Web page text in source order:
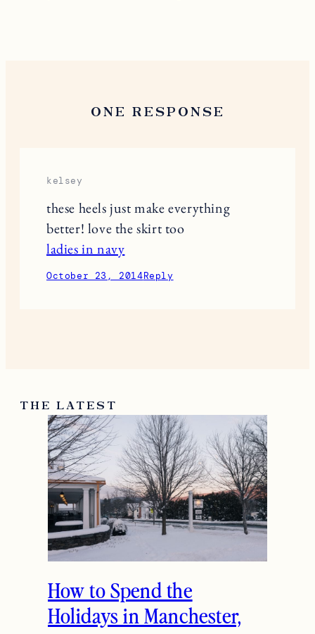
ONE RESPONSE
kelsey
these heels just make everything
better! love the skirt too
ladies in navy
October 23, 2014Reply
THE LATEST
How to Spend the
Holidays in Manchester,